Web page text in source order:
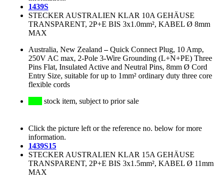
1439S
STECKER AUSTRALIEN KLAR 10A GEHÄUSE
TRANSPARENT, 2P+E BIS 3x1.0mm², KABEL Ø 8mm
MAX
Australia, New Zealand –Quick Connect Plug, 10 Amp,
250V AC max, 2-Pole 3-Wire Grounding (L+N+PE) Three
Pins Flat, Insulated Active and Neutral Pins, 8mm Ø Cord
Entry Size, suitable for up to 1mm² ordinary duty three core
flexible cords
stock item, subject to prior sale
Click the picture left or the reference no. below for more
information.
1439S15
STECKER AUSTRALIEN KLAR 15A GEHÄUSE
TRANSPARENT, 2P+E BIS 3x1.5mm², KABEL Ø 11mm
MAX